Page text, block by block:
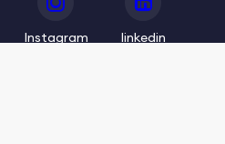
Instagram linkedin